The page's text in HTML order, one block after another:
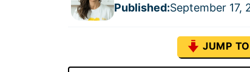
Published:September 17,
JUMP